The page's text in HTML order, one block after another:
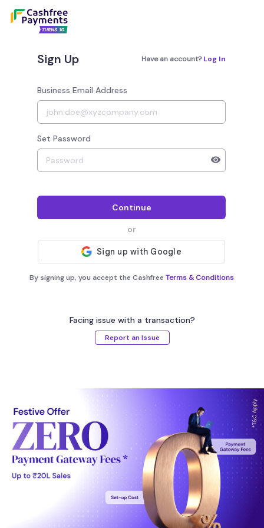
Sign Up Have an account? Log In
Business Email Address
Set Password
Continue
or
By signing up, you accept the Cashfree Terms & Conditions
Facing issue with a transaction?
Report an Issue